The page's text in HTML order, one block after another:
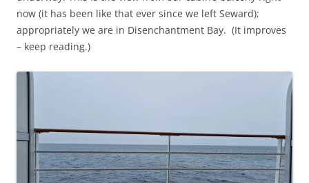
now (it has been like that ever since we left Seward);
appropriately we are in Disenchantment Bay. (It improves
– keep reading.)